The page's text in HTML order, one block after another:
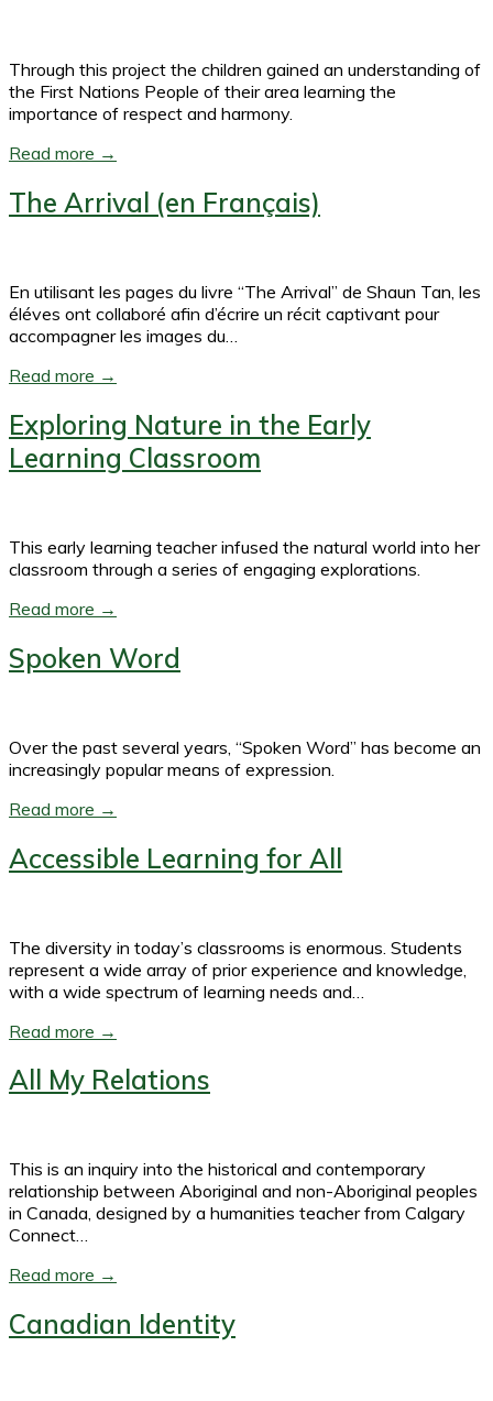
Through this project the children gained an understanding of
the First Nations People of their area learning the
importance of respect and harmony.
Read more →
The Arrival (en Français)
En utilisant les pages du livre “The Arrival” de Shaun Tan, les
éléves ont collaboré afin d’écrire un récit captivant pour
accompagner les images du…
Read more →
Exploring Nature in the Early
Learning Classroom
This early learning teacher infused the natural world into her
classroom through a series of engaging explorations.
Read more →
Spoken Word
Over the past several years, “Spoken Word” has become an
increasingly popular means of expression.
Read more →
Accessible Learning for All
The diversity in today’s classrooms is enormous. Students
represent a wide array of prior experience and knowledge,
with a wide spectrum of learning needs and…
Read more →
All My Relations
This is an inquiry into the historical and contemporary
relationship between Aboriginal and non-Aboriginal peoples
in Canada, designed by a humanities teacher from Calgary
Connect…
Read more →
Canadian Identity